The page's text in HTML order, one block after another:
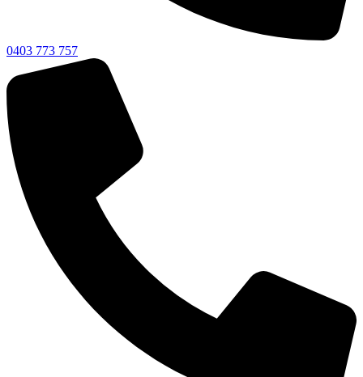
0403 773 757